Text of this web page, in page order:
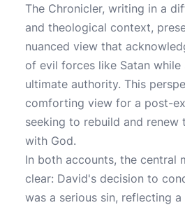
The Chronicler, writing in a
and theological context,
nuanced view that
of evil forces like Satan
ultimate authority. This
comforting view for a post-
seeking to rebuild and renew
with God.
In both accounts, the central
clear: David's decision to
was a serious sin, reflecting a